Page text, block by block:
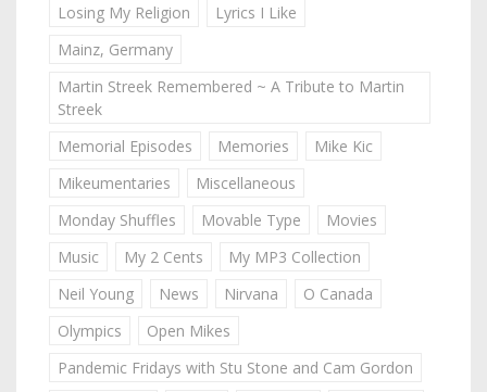
Losing My Religion
Lyrics I Like
Mainz, Germany
Martin Streek Remembered ~ A Tribute to Martin
Streek
Memorial Episodes
Memories
Mike Kic
Mikeumentaries
Miscellaneous
Monday Shuffles
Movable Type
Movies
Music
My 2 Cents
My MP3 Collection
Neil Young
News Nirvana
O Canada
Olympics
Open Mikes
Pandemic Fridays with Stu Stone and Cam Gordon